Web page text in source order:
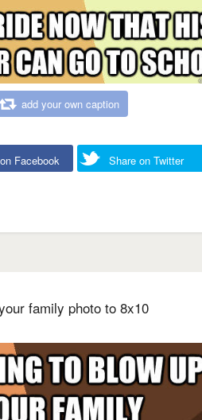
add your own caption
Facebook Share on Twitter
family photo to 8x10